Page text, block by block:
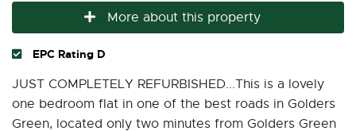
More about this property
EPC Rating D
JUST COMPLETELY REFURBISHED...This is a lovely
one bedroom flat in one of the best roads in Golders
Green, located only two minutes from Golders Green